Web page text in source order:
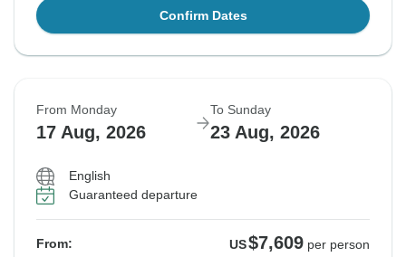
Confirm Dates
From Monday
17 Aug, 2026
To Sunday
23 Aug, 2026
English
Guaranteed departure
From: US$7,609 per person